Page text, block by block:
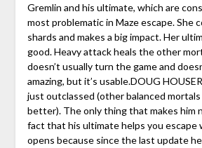
Gremlin and his ultimate, which are
most problematic in Maze escape. She
shards and makes a big impact. Her
good. Heavy attack heals the other
doesn’t usually turn the game and
amazing, but it’s usable.DOUG
just outclassed (other balanced mortals
better). The only thing that makes him
fact that his ultimate helps you escape
opens because since the last update